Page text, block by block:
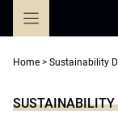
Home > Sustainability